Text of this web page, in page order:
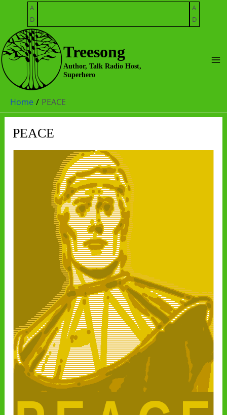
content
A
D
A
D
Treesong
Author, Talk Radio Host,
Superhero
Home PEACE
PEACE